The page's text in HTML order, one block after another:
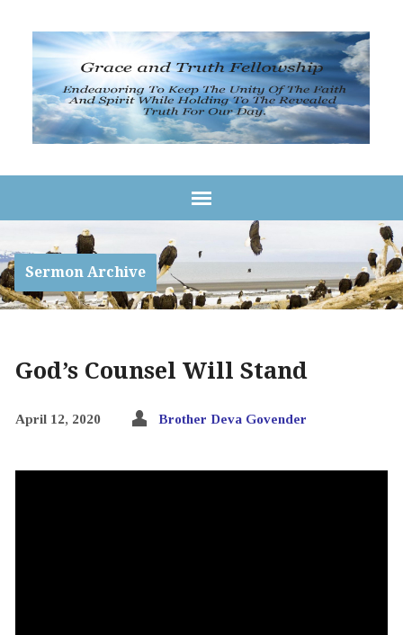
Sermon Archive
God’s Counsel Will Stand
April 12, 2020 Brother Deva Govender